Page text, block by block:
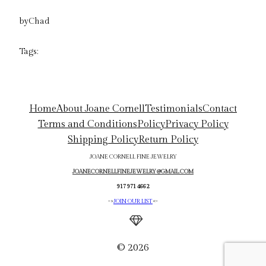
byChad
Tags:
HomeAbout Joane CornellTestimonialsContact
Terms and ConditionsPolicyPrivacy Policy
Shipping PolicyReturn Policy
JOANE CORNELL FINE JEWELRY
JOANECORNELLFINEJEWELRY@GMAIL.COM
917 971 4662
->JOIN OUR LIST<-
© 2026